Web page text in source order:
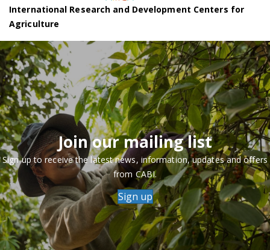
International Research and Development Centers for
Agriculture
Join our mailing list
Sign up to receive the latest news, information, updates and offers
from CABI.
Sign up